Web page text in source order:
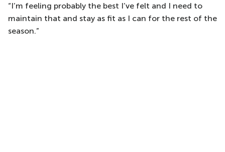
“I’m feeling probably the best I’ve felt and I need to
maintain that and stay as fit as I can for the rest of the
season.”